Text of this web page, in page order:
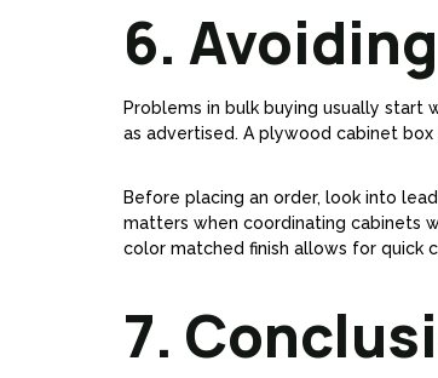
6.
Problems in bulk buying usually start
as advertised. A plywood cabinet
Before placing an order, look into
matters when coordinating cabinets
color matched finish allows for quick
7.